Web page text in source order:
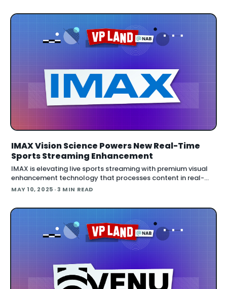
IMAX Vision Science Powers New Real-Time
Sports Streaming Enhancement
IMAX is elevating live sports streaming with premium visual
enhancement technology that processes content in real-
time. The technology giant has entered the streaming arena
MAY 10, 2025 · 3 MIN READ